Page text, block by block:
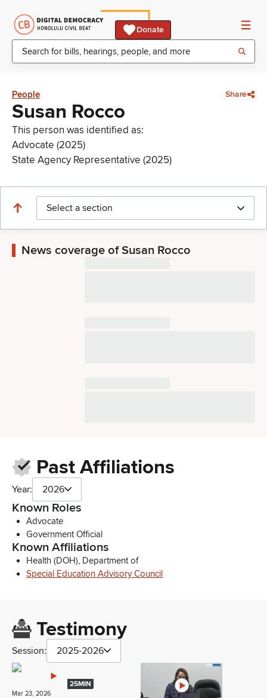
Donate
People Share
Susan Rocco
This person was identified as:
Advocate (2025)
State Agency Representative (2025)
Select a section
News coverage of Susan Rocco
Past Affiliations
Year: 2026
Known Roles
Advocate
Government Official
Known Affiliations
Health (DOH), Department of
Special Education Advisory Council
Testimony
Session: 2025-2026
25MIN
Mar 23, 2026